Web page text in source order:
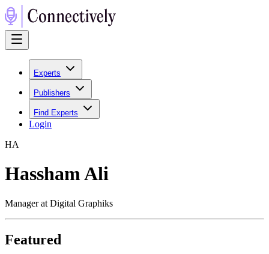
Experts
Publishers
Find Experts
Login
HA
Hassham Ali
Manager at Digital Graphiks
Featured